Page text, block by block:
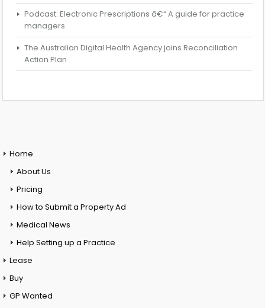
Podcast: Electronic Prescriptions â€“ A guide for practice
managers
The Australian Digital Health Agency joins Reconciliation
Action Plan
Home
About Us
Pricing
How to Submit a Property Ad
Medical News
Help Setting up a Practice
Lease
Buy
GP Wanted